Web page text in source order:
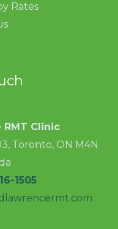
Rates
RMT Clinic
Toronto, ON M4N
1505